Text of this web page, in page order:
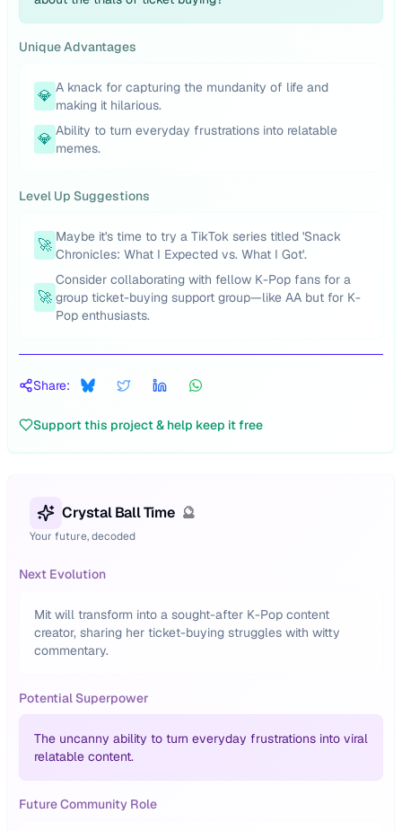
Unique Advantages
💎 A knack for capturing the mundanity of life and
making it hilarious.
💎 Ability to turn everyday frustrations into relatable
memes.
Level Up Suggestions
🚀 Maybe it's time to try a TikTok series titled 'Snack
Chronicles: What I Expected vs. What I Got'.
🚀
Consider collaborating with fellow K-Pop fans for a
group ticket-buying support group—like AA but for K-
Pop enthusiasts.
Share:
Support this project & help keep it free
Crystal Ball Time 🔮
Your future, decoded
Next Evolution
Mit will transform into a sought-after K-Pop content
creator, sharing her ticket-buying struggles with witty
commentary.
Potential Superpower
The uncanny ability to turn everyday frustrations into viral
relatable content.
Future Community Role